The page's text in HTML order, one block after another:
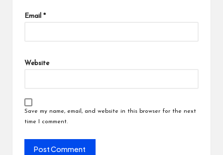
Email *
Website
Save my name, email, and website in this browser for the next
time I comment.